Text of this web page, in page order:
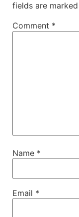
fields are marked
Comment *
Name *
Email *